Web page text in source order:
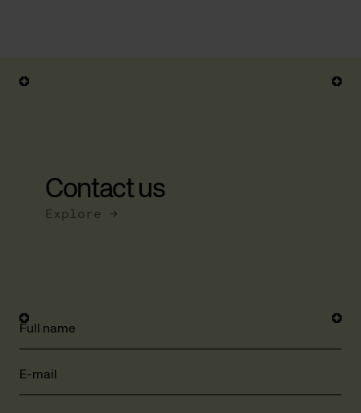
Contact us
Explore →
Full name
E-mail